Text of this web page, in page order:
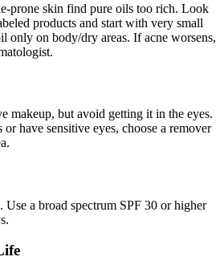
prone skin find pure oils too rich. Look
products and start with very small
only on body/dry areas. If acne worsens,
but avoid getting it in the eyes.
have sensitive eyes, choose a remover
a broad spectrum SPF 30 or higher